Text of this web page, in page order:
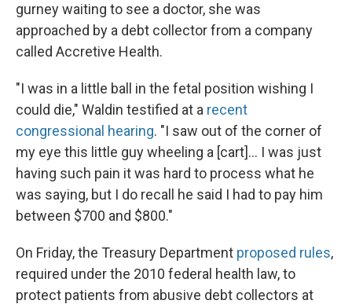
gurney waiting to see a doctor, she was
approached by a debt collector from a company
called Accretive Health.
"I was in a little ball in the fetal position wishing I
could die," Waldin testified at a recent
congressional hearing. "I saw out of the corner of
my eye this little guy wheeling a [cart]... I was just
having such pain it was hard to process what he
was saying, but I do recall he said I had to pay him
between $700 and $800."
On Friday, the Treasury Department proposed rules,
required under the 2010 federal health law, to
protect patients from abusive debt collectors at